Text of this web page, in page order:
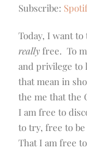
Subscribe:
Today, I want
really free. To
and privilege
that mean in
the me that the
I am free to
to try, free to
That I am free